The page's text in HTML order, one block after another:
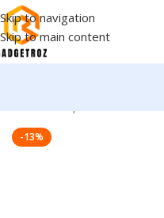
Skip to navigation
Skip to main content
-13%